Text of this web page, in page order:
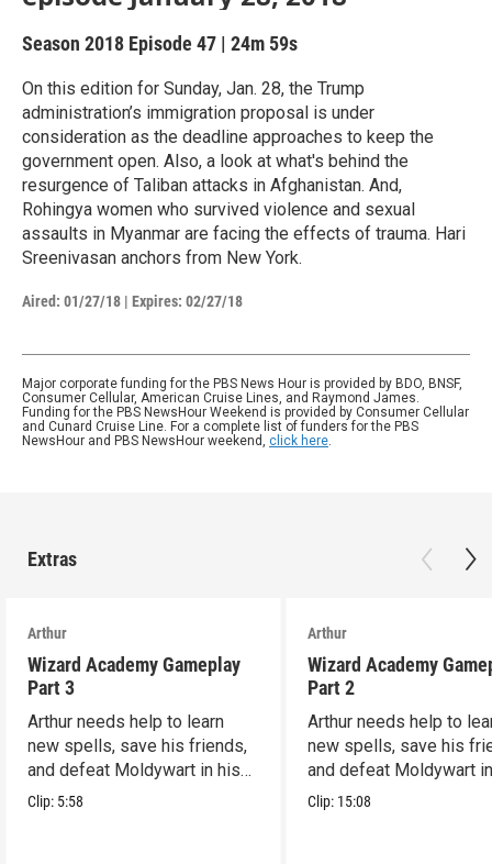
Season 2018 Episode 47 | 24m 59s
On this edition for Sunday, Jan. 28, the Trump
administration’s immigration proposal is under
consideration as the deadline approaches to keep the
government open. Also, a look at what's behind the
resurgence of Taliban attacks in Afghanistan. And,
Rohingya women who survived violence and sexual
assaults in Myanmar are facing the effects of trauma. Hari
Sreenivasan anchors from New York.
Aired: 01/27/18 | Expires: 02/27/18
Major corporate funding for the PBS News Hour is provided by BDO, BNSF,
Consumer Cellular, American Cruise Lines, and Raymond James.
Funding for the PBS NewsHour Weekend is provided by Consumer Cellular
and Cunard Cruise Line. For a complete list of funders for the PBS
NewsHour and PBS NewsHour weekend, click here.
Extras
Arthur
Wizard Academy Gameplay
Part 3
Arthur needs help to learn
new spells, save his friends,
and defeat Moldywart in his
tower lair!
Clip: 5:58
Arthur
Wizard Academy
Part 2
Arthur needs help to
new spells, save his
and defeat Moldywart
tower lair!
Clip: 15:08